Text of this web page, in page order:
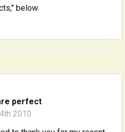
below.
perfect
2010